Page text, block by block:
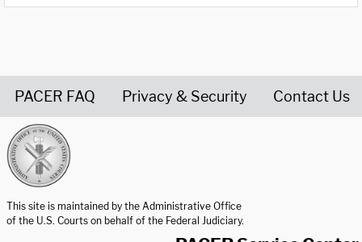
PACER FAQ Privacy & Security Contact Us
This site is maintained by the Administrative Office
of the U.S. Courts on behalf of the Federal Judiciary.